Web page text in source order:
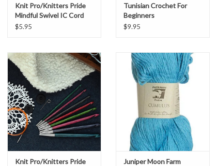
Knit Pro/Knitters Pride
Mindful Swivel IC Cord
$5.95
Tunisian Crochet For
Beginners
$9.95
Knit Pro/Knitters Pride
Juniper Moon Farm